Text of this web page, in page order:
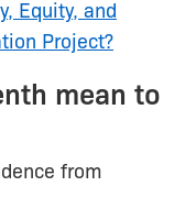
Equity, and
Project?
mean to
from